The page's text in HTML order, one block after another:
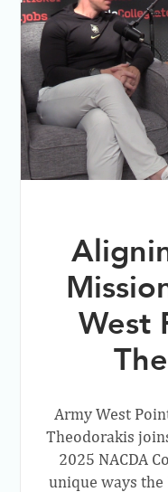
West
Army West
Theodorakis
2025 NACDA
unique ways